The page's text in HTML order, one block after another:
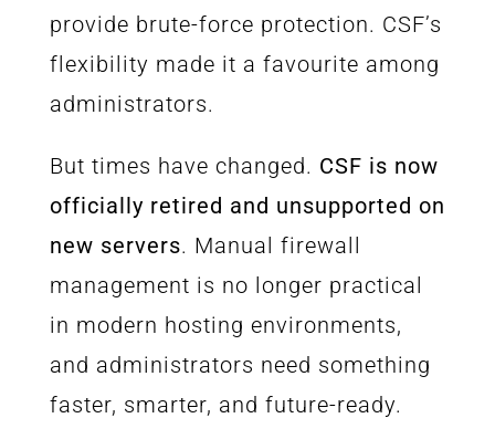
provide brute-force protection. CSF’s
flexibility made it a favourite among
administrators.
But times have changed. CSF is now
officially retired and unsupported on
new servers. Manual firewall
management is no longer practical
in modern hosting environments,
and administrators need something
faster, smarter, and future-ready.